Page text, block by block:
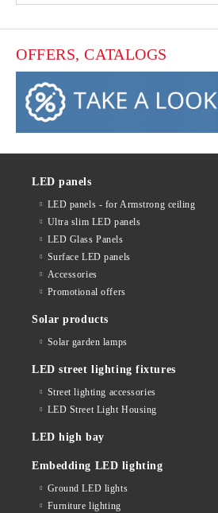
OFFERS, CATALOGS
LED panels
LED panels - for Armstrong ceiling
Ultra slim LED panels
LED Glass Panels
Surface LED panels
Accessories
Promotional offers
Solar products
Solar garden lamps
LED street lighting fixtures
Street lighting accessories
LED Street Light Housing
LED high bay
Embedding LED lighting
Ground LED lights
Furniture lighting